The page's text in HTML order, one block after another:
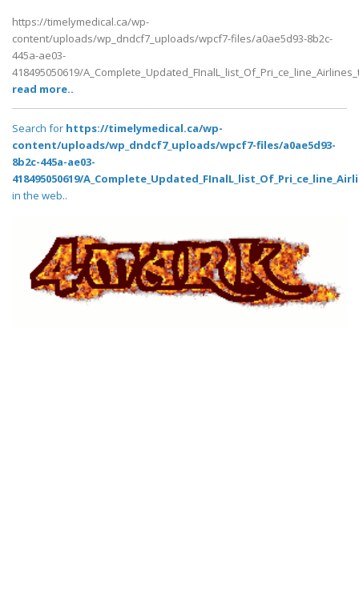
https://timelymedical.ca/wp-
content/uploads/wp_dndcf7_uploads/wpcf7-files/a0ae5d93-8b2c-
445a-ae03-
418495050619/
read more..
Search for https://timelymedical.ca/wp-
content/uploads/wp_dndcf7_uploads/wpcf7-files/a0ae5d93-
8b2c-445a-ae03-
418495050619/
in the web..